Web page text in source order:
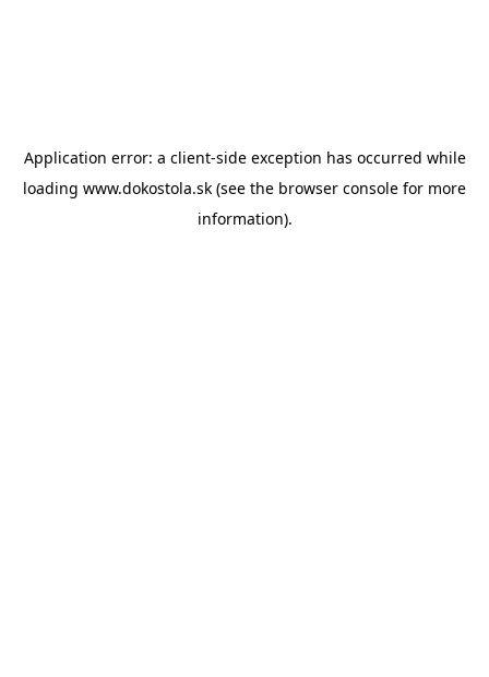
Application error: a client-side exception has occurred while
loading www.dokostola.sk (see the browser console for more
information).